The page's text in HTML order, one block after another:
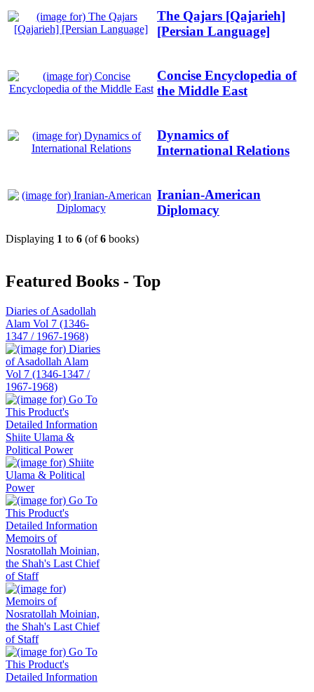
The Qajars [Qajarieh]
[Persian Language]
Concise Encyclopedia of
the Middle East
Dynamics of
International Relations
Iranian-American
Diplomacy
Displaying 1 to 6 (of6 books)
Featured Books - Top
Diaries of Asadollah
Alam Vol 7 (1346-
1347 / 1967-1968)
Shiite Ulama &
Political Power
Memoirs of
Nosratollah Moinian,
the Shah's Last Chief
of Staff